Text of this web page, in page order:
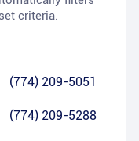
criteria.
(774) 209-5051
(774) 209-5288